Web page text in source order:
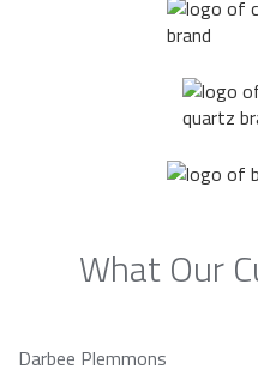
What Our
Darbee Plemmons